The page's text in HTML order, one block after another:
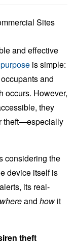
and effective
purpose is simple:
and
occurs. However,
they
theft—especially
considering the
device itself is
its real-
whereand howit
theft